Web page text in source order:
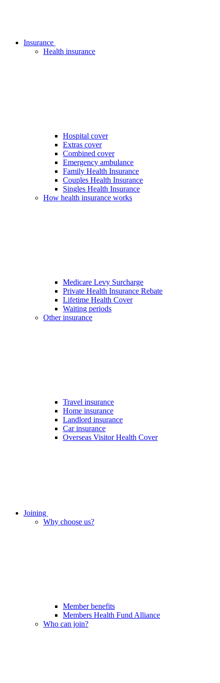
Insurance
Health insurance
Hospital cover
Extras cover
Combined cover
Emergency ambulance
Family Health Insurance
Couples Health Insurance
Singles Health Insurance
How health insurance works
Medicare Levy Surcharge
Private Health Insurance Rebate
Lifetime Health Cover
Waiting periods
Other insurance
Travel insurance
Home insurance
Landlord insurance
Car insurance
Overseas Visitor Health Cover
Joining
Why choose us?
Member benefits
Members Health Fund Alliance
Who can join?